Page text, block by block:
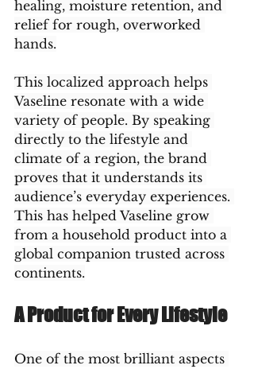
healing, moisture retention, and
relief for rough, overworked
hands.
This localized approach helps
Vaseline resonate with a wide
variety of people. By speaking
directly to the lifestyle and
climate of a region, the brand
proves that it understands its
audience’s everyday experiences.
This has helped Vaseline grow
from a household product into a
global companion trusted across
continents.
A Product for Every Lifestyle
One of the most brilliant aspects